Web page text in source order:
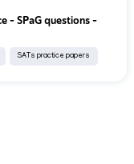
- SPaG questions -
SATs practice papers